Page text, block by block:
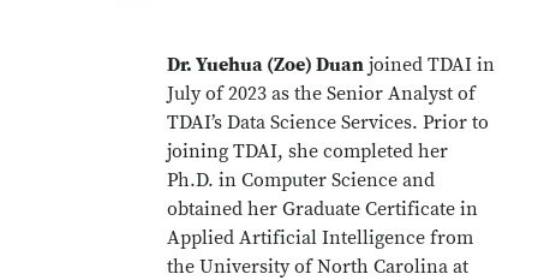
Dr. Yuehua (Zoe) Duan joined TDAI in
July of 2023 as the Senior Analyst of
TDAI’s Data Science Services. Prior to
joining TDAI, she completed her
Ph.D. in Computer Science and
obtained her Graduate Certificate in
Applied Artificial Intelligence from
the University of North Carolina at